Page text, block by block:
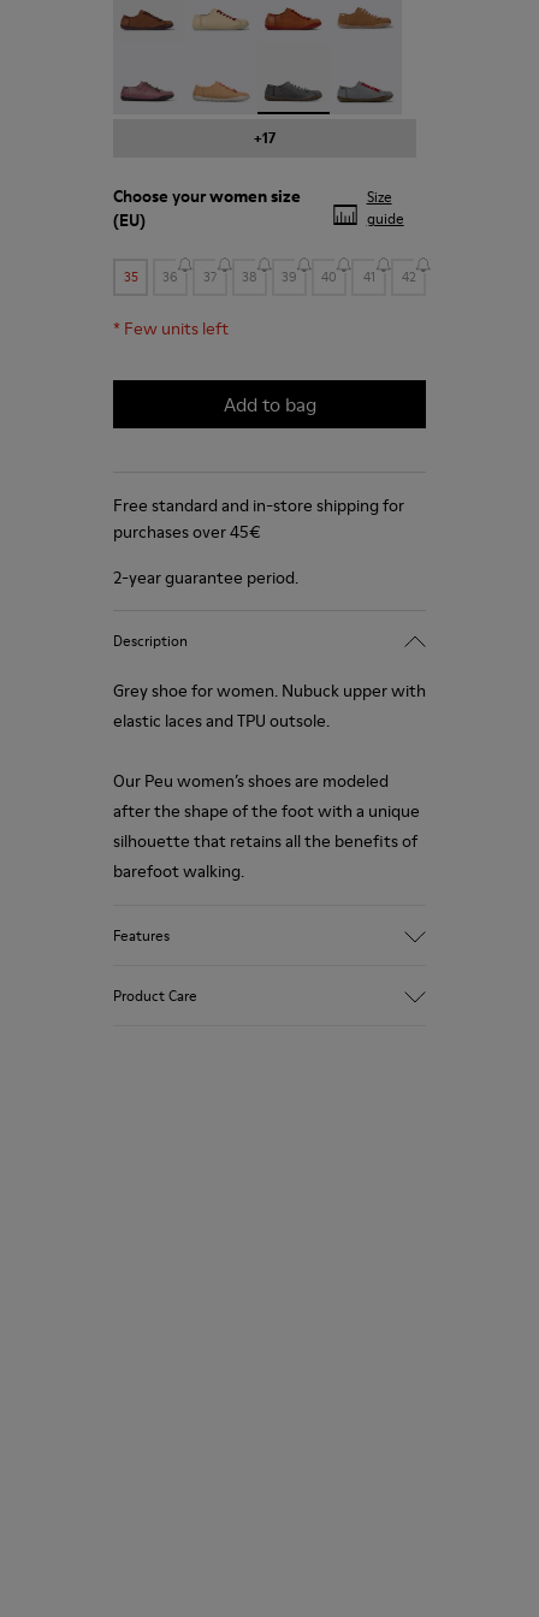
+17
Choose yourwomen size
(EU)
Size
guide
35 36 37 38 39 40 41 42
* Few units left
Add to bag
Free standard and in-store shipping for
purchases over 45€
2-year guarantee period.
Description
Grey shoe for women. Nubuck upper with
elastic laces and TPU outsole.
Our Peu women’s shoes are modeled
after the shape of the foot with a unique
silhouette that retains all the benefits of
barefoot walking.
Features
Product Care